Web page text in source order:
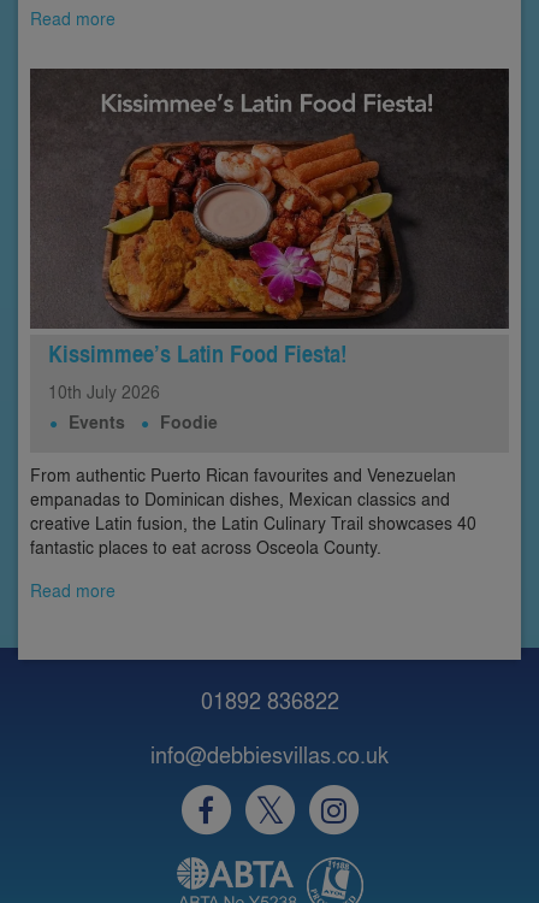
Read more
Kissimmee’s Latin Food Fiesta!
10th July 2026
Events Foodie
From authentic Puerto Rican favourites and Venezuelan
empanadas to Dominican dishes, Mexican classics and
creative Latin fusion, the Latin Culinary Trail showcases 40
fantastic places to eat across Osceola County.
Read more
01892 836822
info@debbiesvillas.co.uk